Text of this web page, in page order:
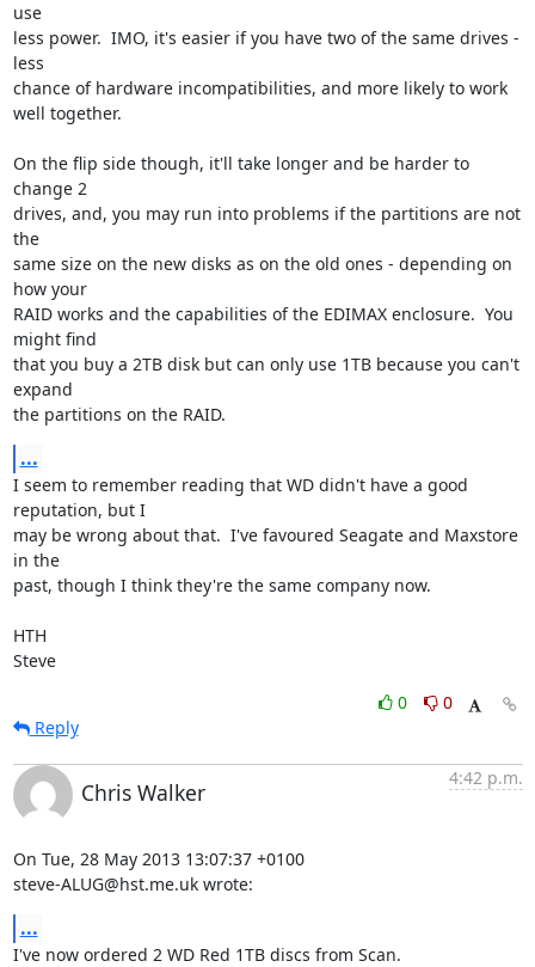
use
less power.  IMO, it's easier if you have two of the same drives -
less
chance of hardware incompatibilities, and more likely to work
well together.
On the flip side though, it'll take longer and be harder to
change 2
drives, and, you may run into problems if the partitions are not
the
same size on the new disks as on the old ones - depending on
how your
RAID works and the capabilities of the EDIMAX enclosure.  You
might find
that you buy a 2TB disk but can only use 1TB because you can't
expand
the partitions on the RAID.
...
I seem to remember reading that WD didn't have a good
reputation, but I
may be wrong about that.  I've favoured Seagate and Maxstore
in the
past, though I think they're the same company now.
HTH
Steve
0
0
Reply
Chris Walker
4:42 p.m.
On Tue, 28 May 2013 13:07:37 +0100
steve-ALUG@hst.me.uk wrote:
...
I've now ordered 2 WD Red 1TB discs from Scan.